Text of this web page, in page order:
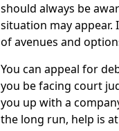
should always be
situation may appear.
of avenues and
You can appeal for
you be facing court
you up with a
the long run, help is